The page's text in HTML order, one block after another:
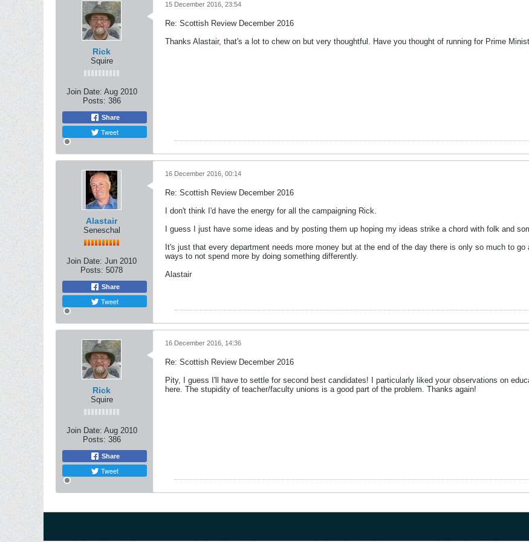
Rick
Squire
Join Date: Aug 2010
Posts: 386
Share
Tweet
15 December 2016, 23:54
Re: Scottish Review December 2016
Thanks Alastair, that's a lot to chew on but very thoughtful. Have you thought of running for Prime
Alastair
Seneschal
Join Date: Jun 2010
Posts: 5078
Share
Tweet
16 December 2016, 00:14
Re: Scottish Review December 2016
I don't think I'd have the energy for all the campaigning Rick.
I guess I just have some ideas and by posting them up hoping my ideas strike a chord with folk and
It's just that every department needs more money but at the end of the day there is only so much to
ways to not spend more by doing something differently.
Alastair
Rick
Squire
Join Date: Aug 2010
Posts: 386
Share
Tweet
16 December 2016, 14:36
Re: Scottish Review December 2016
Pity, I guess I'll have to settle for second best candidates! I particularly liked your observations on
here. The stupidity of teacher/faculty unions is a good part of the problem. Thanks again!